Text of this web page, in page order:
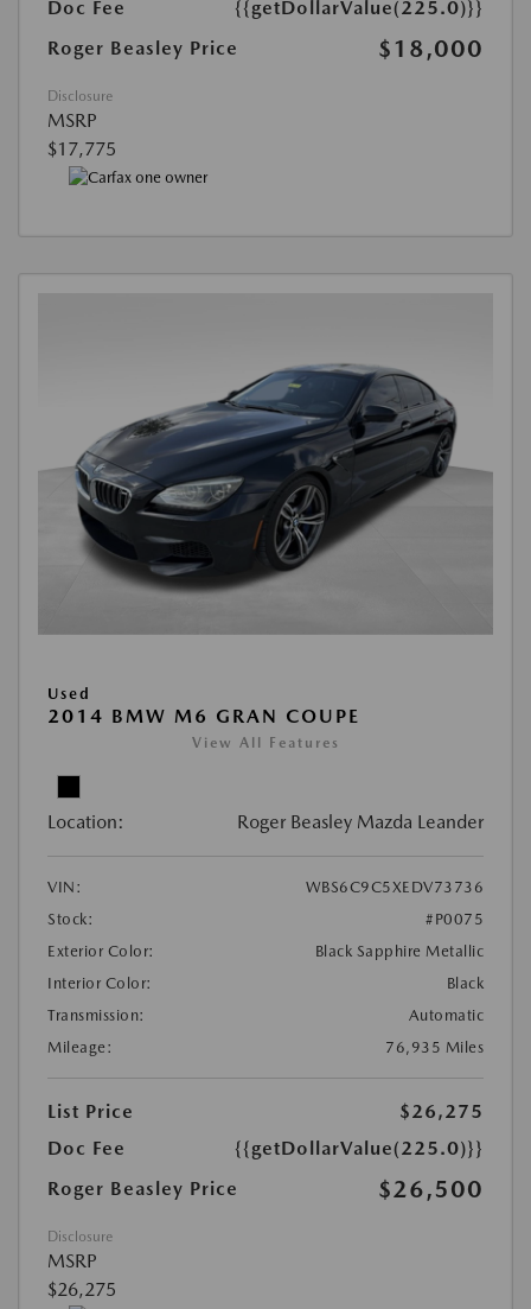
Doc Fee
{{getDollarValue(225.0)}}
Roger Beasley Price
$18,000
Disclosure
MSRP
$17,775
Used
2014 BMW M6 GRAN COUPE
View All Features
Location: Roger Beasley Mazda Leander
VIN:
WBS6C9C5XEDV73736
Stock:
#P0075
Exterior Color:
Black Sapphire Metallic
Interior Color:
Black
Transmission:
Automatic
Mileage:
76,935 Miles
List Price
$26,275
Doc Fee
{{getDollarValue(225.0)}}
Roger Beasley Price
$26,500
Disclosure
MSRP
$26,275